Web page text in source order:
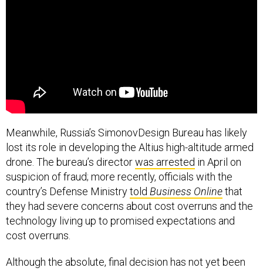
lost its role in developing the Altius high-altitude armed
drone. The bureau’s directorwas arrestedin April on
suspicion of fraud; more recently, officials with the
country’s Defense MinistrytoldBusiness Onlinethat
they had severe concerns about cost overruns and the
technology living up to promised expectations and
cost overruns.
made, the Russian military will probably transfer the